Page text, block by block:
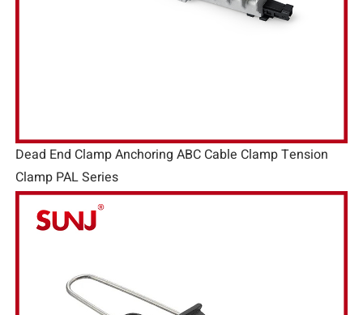
Dead End Clamp Anchoring ABC Cable Clamp Tension
Clamp PAL Series